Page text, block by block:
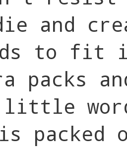
and
to fit
little
packed